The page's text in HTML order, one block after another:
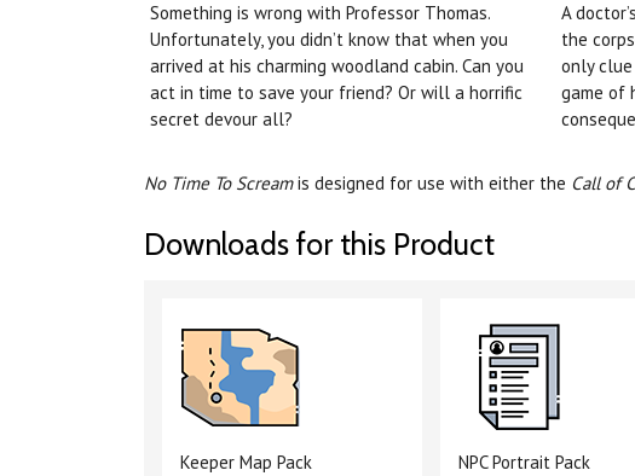
Something is wrong with Professor Thomas.
Unfortunately, you didn’t know that when you
arrived at his charming woodland cabin. Can you
act in time to save your friend? Or will a horrific
secret devour all?
A
the
only
game of
No Time To Screamis designed for use with either the Call of
Downloads for this Product
Keeper Map Pack NPC Portrait Pack